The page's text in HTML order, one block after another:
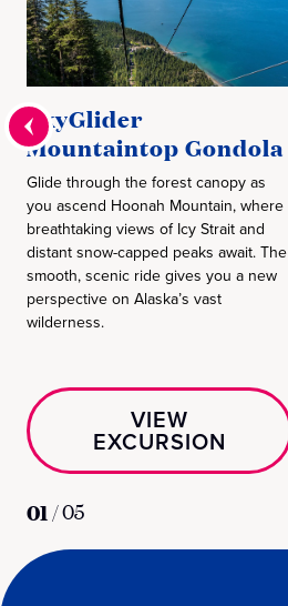
SkyGlider
Mountaintop Gondola
Glide through the forest canopy as
you ascend Hoonah Mountain, where
breathtaking views of Icy Strait and
distant snow-capped peaks await. The
smooth, scenic ride gives you a new
perspective on Alaska’s vast
wilderness.
VIEW
EXCURSION
01/05